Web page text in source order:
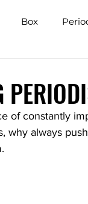
Box
of constantly
why always